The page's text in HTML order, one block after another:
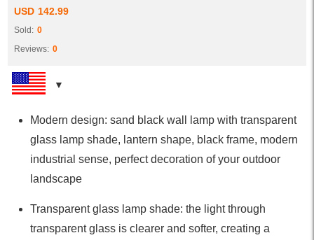
USD 142.99
Sold: 0
Reviews: 0
Modern design: sand black wall lamp with transparent
glass lamp shade, lantern shape, black frame, modern
industrial sense, perfect decoration of your outdoor
landscape
Transparent glass lamp shade: the light through
transparent glass is clearer and softer, creating a